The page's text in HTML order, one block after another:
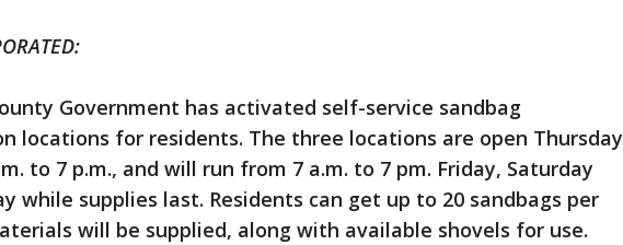
Government has activated self-service sandbag
locations for residents. The three locations are open Thursday
to 7 p.m., and will run from 7 a.m. to 7 pm. Friday, Saturday
while supplies last. Residents can get up to 20 sandbags per
will be supplied, along with available shovels for use.